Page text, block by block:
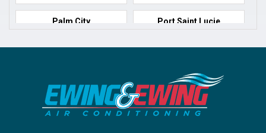
Palm City Port Saint Lucie
Port Salerno Royal Palm Beach
Wellington
West Palm Beach